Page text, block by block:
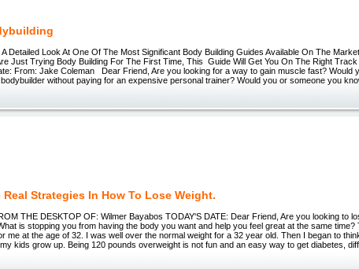
A Detailed Look At One Of The Most Significant Body Building Guides Available On The
Just Trying Body Building For The First Time, This Guide Will Get You On The Right Track
From: Jake Coleman Dear Friend, Are you looking for a way to gain muscle fast? Would
without paying for an expensive personal trainer? Would you or someone you
Real Strategies In How To Lose Weight.
THE DESKTOP OF: Wilmer Bayabos TODAY'S DATE: Dear Friend, Are you looking to
is stopping you from having the body you want and help you feel great at the same time?
me at the age of 32. I was well over the normal weight for a 32 year old. Then I began to
kids grow up. Being 120 pounds overweight is not fun and an easy way to get diabetes,